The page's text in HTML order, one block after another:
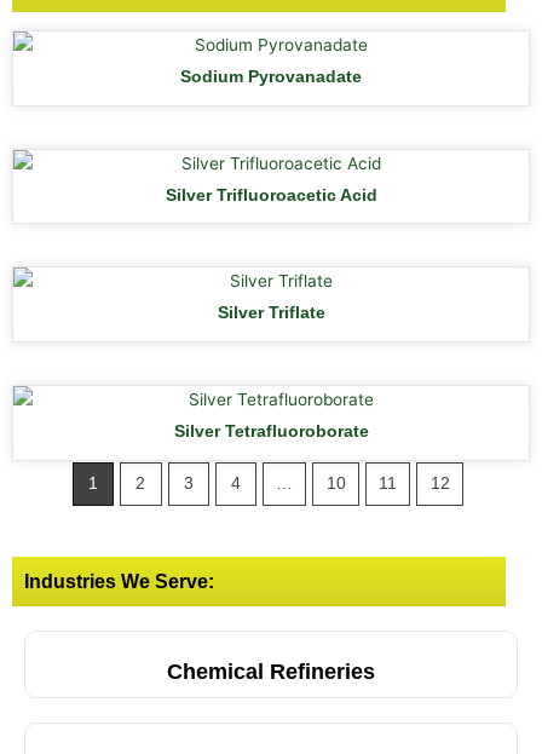
Sodium Pyrovanadate
Silver Trifluoroacetic Acid
Silver Triflate
Silver Tetrafluoroborate
1 2 3 4 … 10 11 12
Industries We Serve:
Chemical Refineries